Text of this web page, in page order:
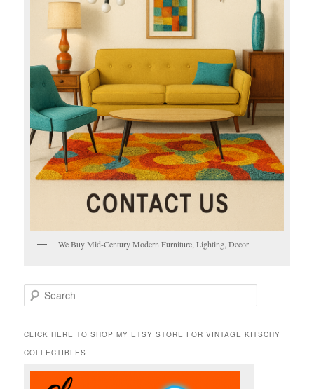
We Buy Mid-Century Modern Furniture, Lighting, Decor
e
r
h
CLICK HERE TO SHOP MY ETSY STORE FOR VINTAGE KITSCHY
COLLECTIBLES